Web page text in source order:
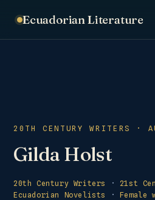
Ecuadorian Literature
20TH CENTURY WRITERS ·
Gilda Holst
20th Century Writers · 21st
Ecuadorian Novelists
· Female